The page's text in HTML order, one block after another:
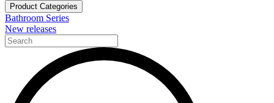
Product Categories
Bathroom Series
New releases